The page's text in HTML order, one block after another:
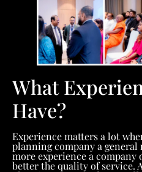
What
Have?
Experience matters a lot
planning company a
more experience a company
better the quality of service.